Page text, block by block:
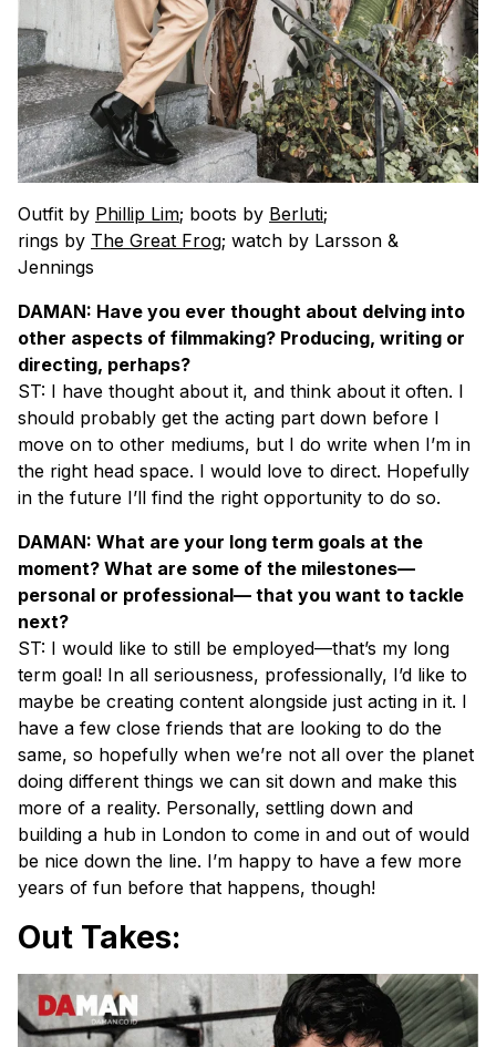
Outfit by Phillip Lim; boots by Berluti;
rings by The Great Frog; watch by Larsson &
Jennings
DAMAN: Have you ever thought about delving into
other aspects of filmmaking? Producing, writing or
directing, perhaps?
ST: I have thought about it, and think about it often. I
should probably get the acting part down before I
move on to other mediums, but I do write when I’m in
the right head space. I would love to direct. Hopefully
in the future I’ll find the right opportunity to do so.
DAMAN: What are your long term goals at the
moment? What are some of the milestones—
personal or professional— that you want to tackle
next?
ST: I would like to still be employed—that’s my long
term goal! In all seriousness, professionally, I’d like to
maybe be creating content alongside just acting in it. I
have a few close friends that are looking to do the
same, so hopefully when we’re not all over the planet
doing different things we can sit down and make this
more of a reality. Personally, settling down and
building a hub in London to come in and out of would
be nice down the line. I’m happy to have a few more
years of fun before that happens, though!
Out Takes: